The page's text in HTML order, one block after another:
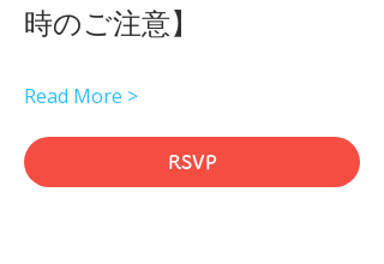
時のご注意】
Read More >
RSVP